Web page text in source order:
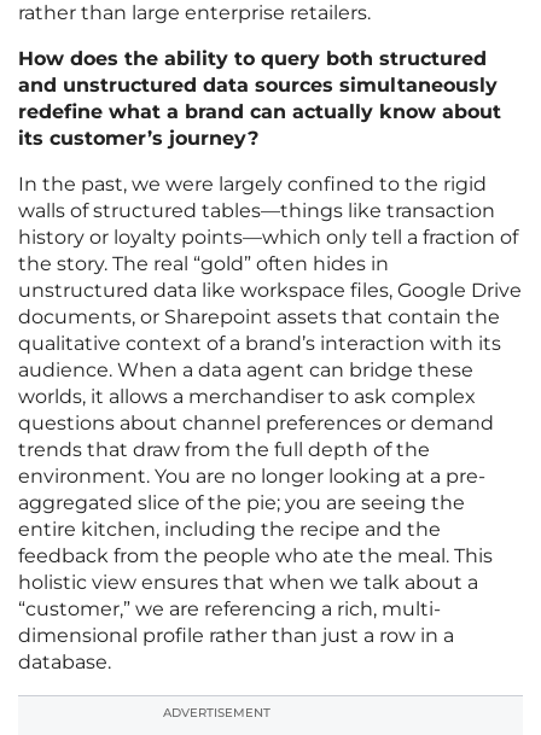
rather than large enterprise retailers.
How does the ability to query both structured
and unstructured data sources simultaneously
redefine what a brand can actually know about
its customer’s journey?
In the past, we were largely confined to the rigid
walls of structured tables—things like transaction
history or loyalty points—which only tell a fraction of
the story. The real “gold” often hides in
unstructured data like workspace files, Google Drive
documents, or Sharepoint assets that contain the
qualitative context of a brand’s interaction with its
audience. When a data agent can bridge these
worlds, it allows a merchandiser to ask complex
questions about channel preferences or demand
trends that draw from the full depth of the
environment. You are no longer looking at a pre-
aggregated slice of the pie; you are seeing the
entire kitchen, including the recipe and the
feedback from the people who ate the meal. This
holistic view ensures that when we talk about a
“customer,” we are referencing a rich, multi-
dimensional profile rather than just a row in a
database.
ADVERTISEMENT